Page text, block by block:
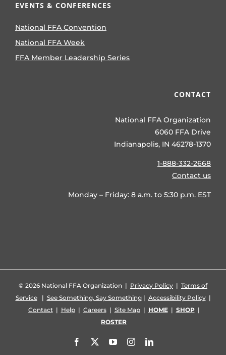
EVENTS & CONFERENCES
National FFA Convention
National FFA Week
FFA Member Leadership Series
CONTACT
National FFA Organization
6060 FFA Drive
Indianapolis, IN 46278-1370
1-888-332-2668
Contact us
Monday – Friday: 8 a.m. to 5:30 p.m. EST
© 2026 National FFA Organization | Privacy Policy | Terms of
Service| See Something, Say Something| Accessibility Policy|
Contact| Help| Careers| Site Map| HOME| SHOP|
ROSTER
Facebook YouTubeInstagramLinkedIn